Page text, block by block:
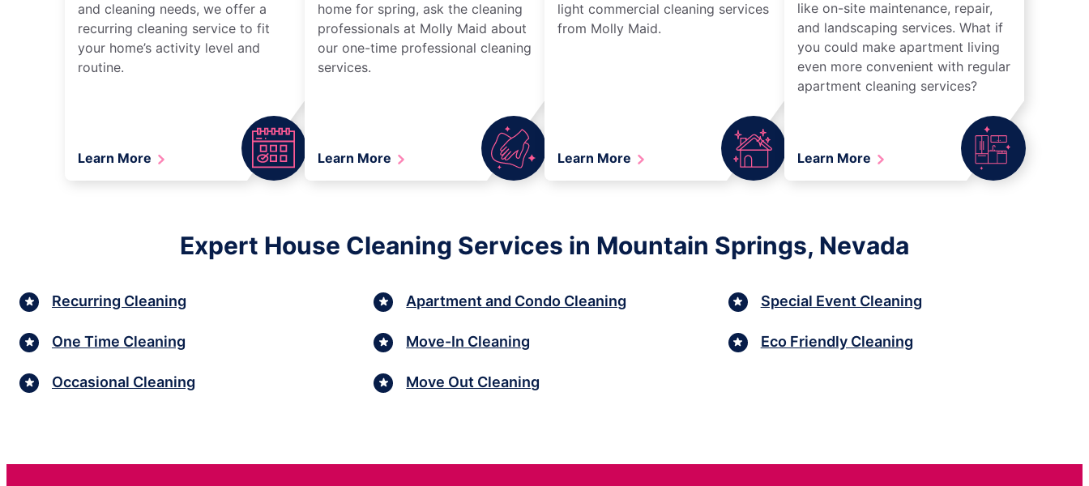
and cleaning needs, we offer a
recurring cleaning service to fit
your home’s activity level and
routine.
Learn More
home for spring, ask the cleaning
professionals at Molly Maid about
our one-time professional cleaning
services.
Learn More
light commercial cleaning services
from Molly Maid.
Learn More
like on-site maintenance, repair,
and landscaping services. What if
you could make apartment living
even more convenient with regular
apartment cleaning services?
Learn More
Expert House Cleaning Services in Mountain Springs, Nevada
Recurring Cleaning
One Time Cleaning
Occasional Cleaning
Apartment and Condo Cleaning
Move-In Cleaning
Move Out Cleaning
Special Event Cleaning
Eco Friendly Cleaning